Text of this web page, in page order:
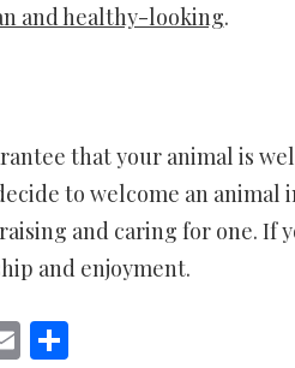
and healthy-looking.
that your animal is
to welcome an
and caring for one. If
and enjoyment.
EmailShare